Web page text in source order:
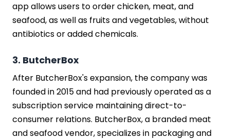
app allows users to order chicken, meat, and
seafood, as well as fruits and vegetables, without
antibiotics or added chemicals.
3. ButcherBox
After ButcherBox's expansion, the company was
founded in 2015 and had previously operated as a
subscription service maintaining direct-to-
consumer relations. ButcherBox, a branded meat
and seafood vendor, specializes in packaging and